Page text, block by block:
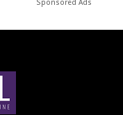
Sponsored Ads